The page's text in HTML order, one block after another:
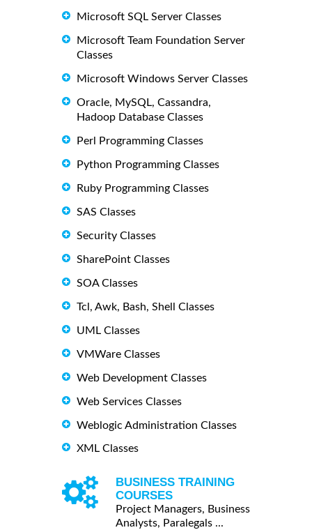
Microsoft SQL Server Classes
Microsoft Team Foundation Server
Classes
Microsoft Windows Server Classes
Oracle, MySQL, Cassandra,
Hadoop Database Classes
Perl Programming Classes
Python Programming Classes
Ruby Programming Classes
SAS Classes
Security Classes
SharePoint Classes
SOA Classes
Tcl, Awk, Bash, Shell Classes
UML Classes
VMWare Classes
Web Development Classes
Web Services Classes
Weblogic Administration Classes
XML Classes
BUSINESS TRAINING
COURSES
Project Managers, Business
Analysts, Paralegals ...